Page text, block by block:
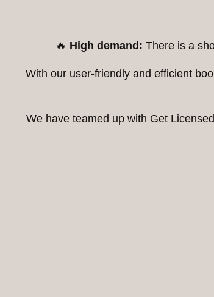
🔥 High demand: There is a
With our user-friendly and efficient
We have teamed up with Get